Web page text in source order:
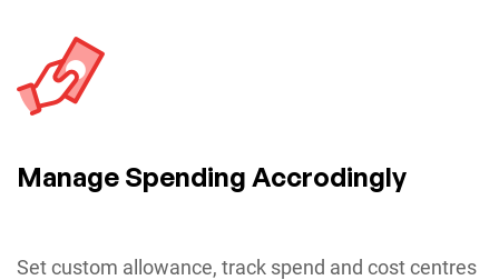
Manage Spending Accrodingly
Set custom allowance, track spend and cost centres